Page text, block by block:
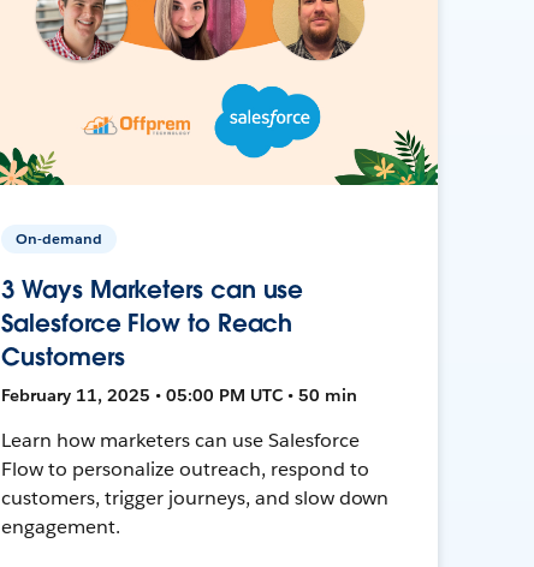
On-demand
3 Ways Marketers can use
Salesforce Flow to Reach
Customers
February 11, 2025 • 05:00 PM UTC • 50 min
Learn how marketers can use Salesforce
Flow to personalize outreach, respond to
customers, trigger journeys, and slow down
engagement.